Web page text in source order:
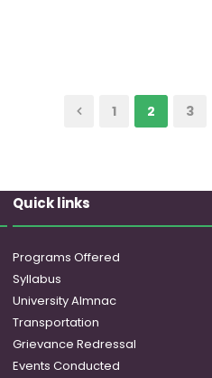
1 2 3
Quick links
Programs Offered
Syllabus
University Almnac
Transportation
Grievance Redressal
Events Conducted